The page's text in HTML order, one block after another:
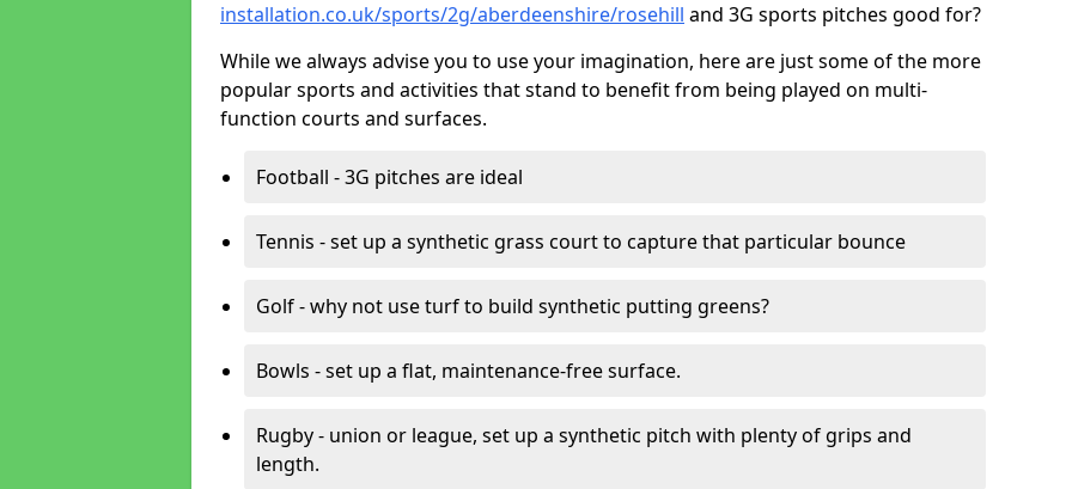
installation.co.uk/sports/2g/aberdeenshire/rosehill and 3G sports pitches good for?
While we always advise you to use your imagination, here are just some of the more
popular sports and activities that stand to benefit from being played on multi-
function courts and surfaces.
Football - 3G pitches are ideal
Tennis - set up a synthetic grass court to capture that particular bounce
Golf - why not use turf to build synthetic putting greens?
Bowls - set up a flat, maintenance-free surface.
Rugby - union or league, set up a synthetic pitch with plenty of grips and
length.